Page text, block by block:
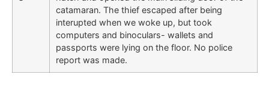
catamaran. The thief escaped after being
interupted when we woke up, but took
computers and binoculars- wallets and
passports were lying on the floor. No police
report was made.